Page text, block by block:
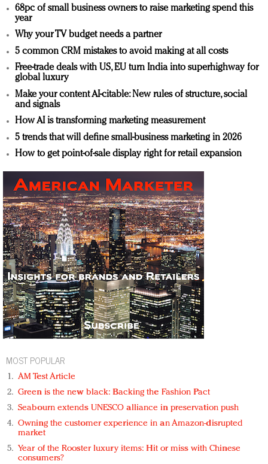
68pc of small business owners to raise marketing spend this
year
Why your TV budget needs a partner
5 common CRM mistakes to avoid making at all costs
Free-trade deals with US, EU turn India into superhighway for
global luxury
Make your content AI-citable: New rules of structure, social
and signals
How AI is transforming marketing measurement
5 trends that will define small-business marketing in 2026
How to get point-of-sale display right for retail expansion
MOST POPULAR
AM Test Article
Green is the new black: Backing the Fashion Pact
Seabourn extends UNESCO alliance in preservation push
Owning the customer experience in an Amazon-disrupted
market
Year of the Rooster luxury items: Hit or miss with Chinese
consumers?